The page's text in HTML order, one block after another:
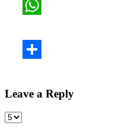
Leave a Reply